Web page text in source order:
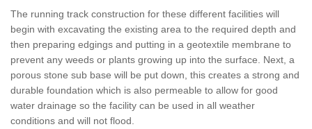
The running track construction for these different facilities will
begin with excavating the existing area to the required depth and
then preparing edgings and putting in a geotextile membrane to
prevent any weeds or plants growing up into the surface. Next, a
porous stone sub base will be put down, this creates a strong and
durable foundation which is also permeable to allow for good
water drainage so the facility can be used in all weather
conditions and will not flood.